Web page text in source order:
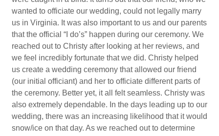
wanted to officiate our wedding, could not legally marry
us in Virginia. It was also important to us and our parents
that the official “I do’s” happen during our ceremony. We
reached out to Christy after looking at her reviews, and
we feel incredibly fortunate that we did. Christy helped
us create a wedding ceremony that allowed our friend
(our initial officiant) and her to officiate different parts of
the ceremony. Better yet, it all felt seamless. Christy was
also extremely dependable. In the days leading up to our
wedding, there was an increasing likelihood that it would
snow/ice on that day. As we reached out to determine